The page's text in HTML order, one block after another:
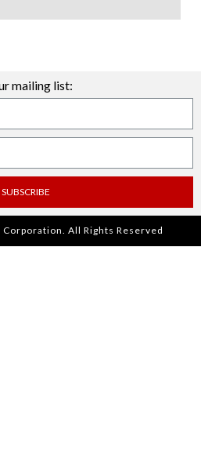
mailing list:
SUBSCRIBE
All Rights Reserved